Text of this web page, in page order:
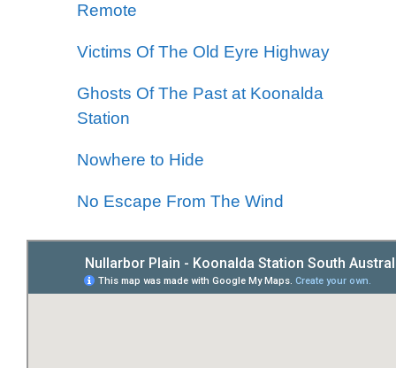
Remote
Victims Of The Old Eyre Highway
Ghosts Of The Past at Koonalda
Station
Nowhere to Hide
No Escape From The Wind